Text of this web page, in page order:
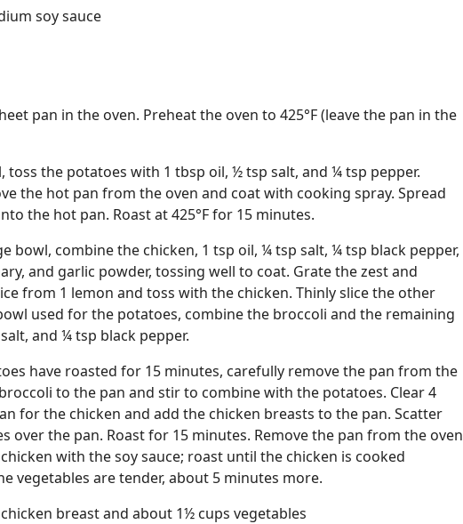
soy sauce
pan in the oven. Preheat the oven to 425°F (leave the pan in the
toss the potatoes with 1 tbsp oil, ½ tsp salt, and ¼ tsp pepper.
the hot pan from the oven and coat with cooking spray. Spread
the hot pan. Roast at 425°F for 15 minutes.
bowl, combine the chicken, 1 tsp oil, ¼ tsp salt, ¼ tsp black pepper,
and garlic powder, tossing well to coat. Grate the zest and
from 1 lemon and toss with the chicken. Thinly slice the other
used for the potatoes, combine the broccoli and the remaining
and ¼ tsp black pepper.
have roasted for 15 minutes, carefully remove the pan from the
to the pan and stir to combine with the potatoes. Clear 4
for the chicken and add the chicken breasts to the pan. Scatter
over the pan. Roast for 15 minutes. Remove the pan from the oven
with the soy sauce; roast until the chicken is cooked
vegetables are tender, about 5 minutes more.
breast and about 1½ cups vegetables